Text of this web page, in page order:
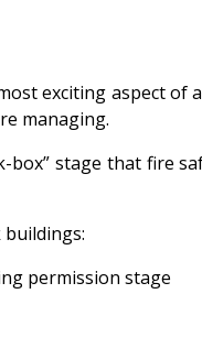
exciting aspect of
managing.
stage that fire
permission stage